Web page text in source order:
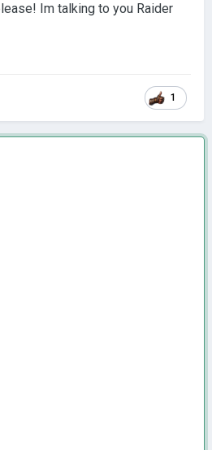
Im talking to you Raider
1